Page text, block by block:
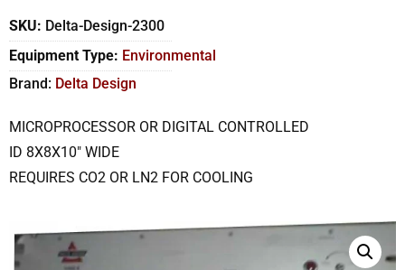
SKU: Delta-Design-2300
Equipment Type: Environmental
Brand: Delta Design
MICROPROCESSOR OR DIGITAL CONTROLLED
ID 8X8X10″ WIDE
REQUIRES CO2 OR LN2 FOR COOLING